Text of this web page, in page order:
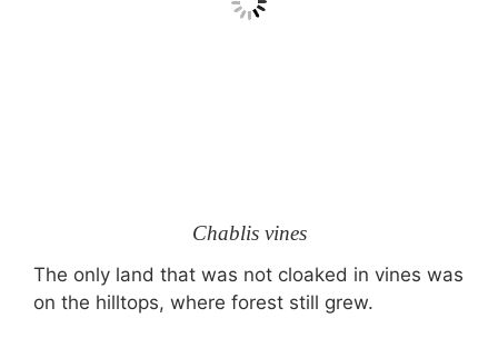
Chablis vines
The only land that was not cloaked in vines was
on the hilltops, where forest still grew.